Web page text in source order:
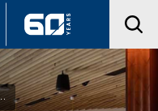
Product Manual